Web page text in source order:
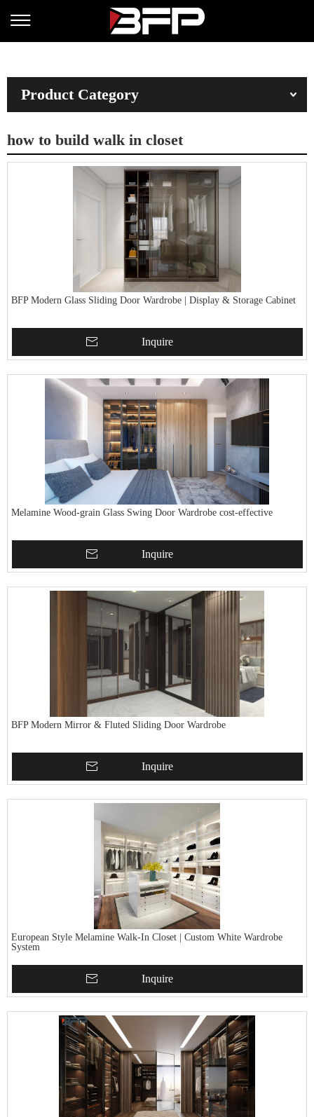
Product Category
how to build walk in closet
BFP Modern Glass Sliding Door Wardrobe | Display & Storage Cabinet
Inquire
Melamine Wood-grain Glass Swing Door Wardrobe cost-effective
Inquire
BFP Modern Mirror & Fluted Sliding Door Wardrobe
Inquire
European Style Melamine Walk-In Closet | Custom White Wardrobe
System
Inquire